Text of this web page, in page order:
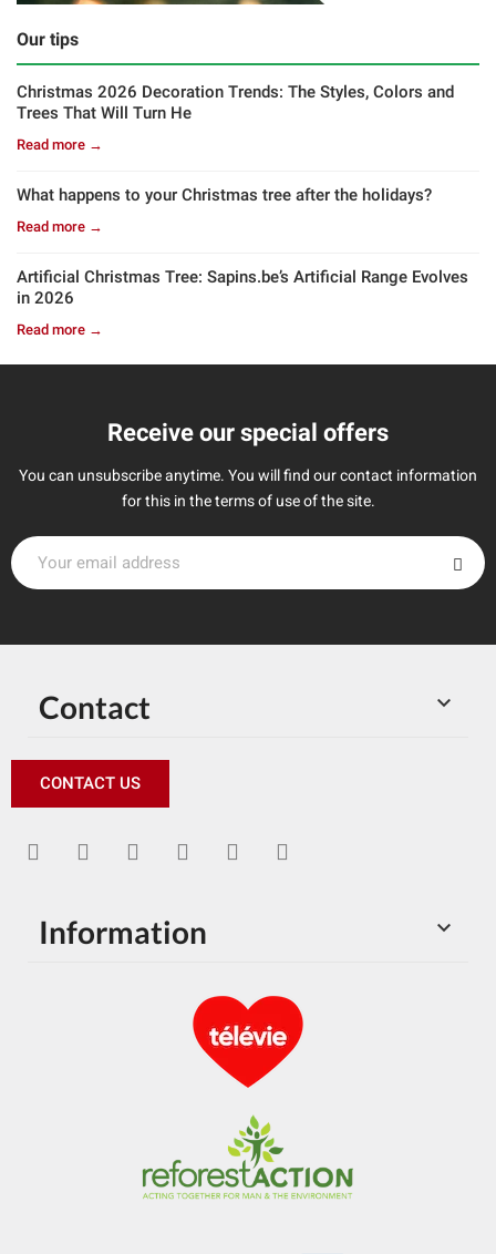
Our tips
Christmas 2026 Decoration Trends: The Styles, Colors and
Trees That Will Turn He
Read more →
What happens to your Christmas tree after the holidays?
Read more →
Artificial Christmas Tree: Sapins.be’s Artificial Range Evolves
in 2026
Read more →
Receive our special offers
You can unsubscribe anytime. You will find our contact information
for this in the terms of use of the site.

Contact
CONTACT US

Information